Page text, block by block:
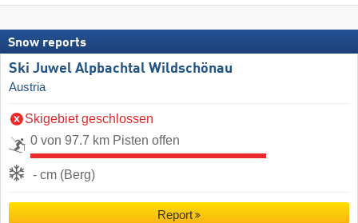
Snow reports
Ski Juwel Alpbachtal Wildschönau
Austria
Skigebiet geschlossen
0 von 97.7 km Pisten offen
- cm (Berg)
Report